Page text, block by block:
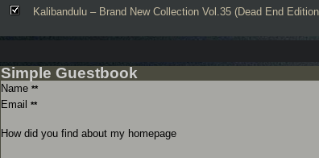
Kalibandulu – Brand New Collection Vol.35 (Dead End
Simple Guestbook
Name **
Email **
How did you find about my homepage